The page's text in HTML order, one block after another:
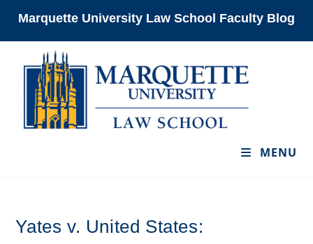
Marquette University Law School Faculty Blog
MENU
Yates v. United States: